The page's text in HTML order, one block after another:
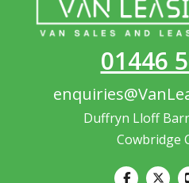
01446
Duffryn Lloff
Cowbridge